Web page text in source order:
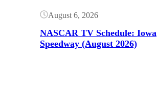
August 6, 2026
NASCAR TV Schedule: Iowa
Speedway (August 2026)